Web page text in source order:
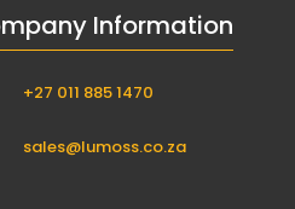
Information
+27 011 885 1470
sales@lumoss.co.za